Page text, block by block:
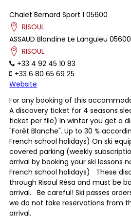
Chalet Bernard Sport 1 05600
RISOUL
ASSAUD Blandine Le Languieu 05600
RISOUL
+33 4 92 45 10 83
+33 6 80 65 69 25
Website
For any booking of this
A discovery ticket for 4 seasons
ticket per file) In winter you get a
"Forêt Blanche". Up to 30 %
French school holidays) On ski
covered parking (weekly
arrival by booking your ski lessons
French school holidays) These
through Risoul Résa and must be
arrival. Be careful! Ski passes
we do not take reservations from
arrival.